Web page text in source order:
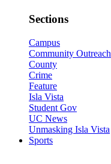
Sections
Campus
Community Outreach
County
Crime
Feature
Isla Vista
Student Gov
UC News
Unmasking Isla Vista
Sports